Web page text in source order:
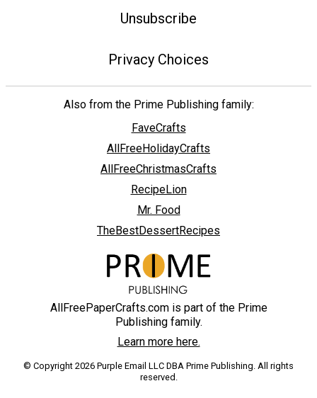
Unsubscribe
Privacy Choices
Also from the Prime Publishing family:
FaveCrafts
AllFreeHolidayCrafts
AllFreeChristmasCrafts
RecipeLion
Mr. Food
TheBestDessertRecipes
AllFreePaperCrafts.com is part of the Prime
Publishing family.
Learn more here.
© Copyright 2026 Purple Email LLC DBA Prime Publishing. All rights
reserved.